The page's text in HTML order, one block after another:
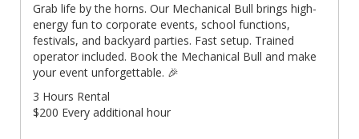
Grab life by the horns. Our Mechanical Bull brings high-
energy fun to corporate events, school functions,
festivals, and backyard parties. Fast setup. Trained
operator included. Book the Mechanical Bull and make
your event unforgettable. 🎉
3 Hours Rental
$200 Every additional hour